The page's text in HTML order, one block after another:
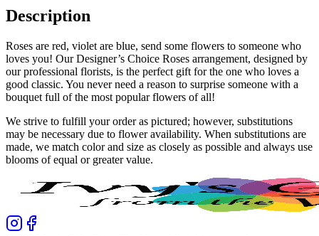
Description
Roses are red, violet are blue, send some flowers to someone who
loves you! Our Designer’s Choice Roses arrangement, designed by
our professional florists, is the perfect gift for the one who loves a
good classic. You never need a reason to surprise someone with a
bouquet full of the most popular flowers of all!
We strive to fulfill your order as pictured; however, substitutions
may be necessary due to flower availability. When substitutions are
made, we match color and size as closely as possible and always use
blooms of equal or greater value.